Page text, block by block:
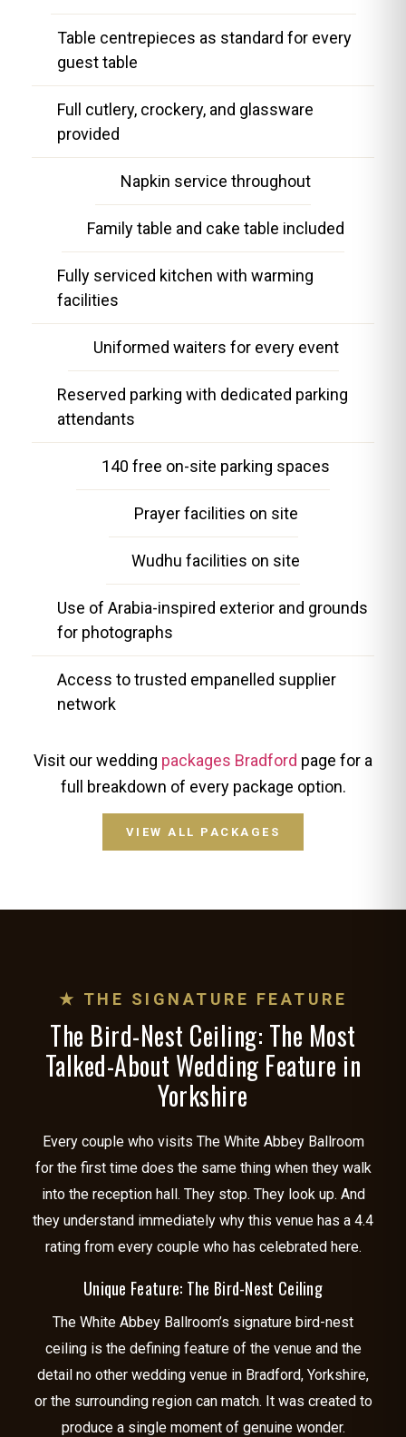
Table centrepieces as standard for every
guest table
Full cutlery, crockery, and glassware
provided
Napkin service throughout
Family table and cake table included
Fully serviced kitchen with warming
facilities
Uniformed waiters for every event
Reserved parking with dedicated parking
attendants
140 free on-site parking spaces
Prayer facilities on site
Wudhu facilities on site
Use of Arabia-inspired exterior and grounds
for photographs
Access to trusted empanelled supplier
network
Visit our wedding packages Bradford page for a
full breakdown of every package option.
VIEW ALL PACKAGES
★ THE SIGNATURE FEATURE
The Bird-Nest Ceiling: The Most
Talked-About Wedding Feature in
Yorkshire
Every couple who visits The White Abbey Ballroom
for the first time does the same thing when they walk
into the reception hall. They stop. They look up. And
they understand immediately why this venue has a 4.4
rating from every couple who has celebrated here.
Unique Feature: The Bird-Nest Ceiling
The White Abbey Ballroom’s signature bird-nest
ceiling is the defining feature of the venue and the
detail no other wedding venue in Bradford, Yorkshire,
or the surrounding region can match. It was created to
produce a single moment of genuine wonder.